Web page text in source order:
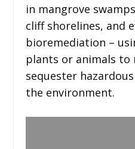
in mangrove
cliff shorelines, and
bioremediation –
plants or animals to
sequester
the environment.